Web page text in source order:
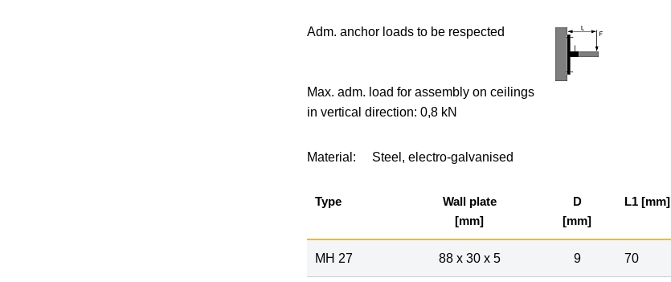
Adm. anchor loads to be respected
Max. adm. load for assembly on ceilings
in vertical direction: 0,8 kN
Material: Steel, electro-galvanised
Type
Wall plate
[mm]
D
[mm]
L1 [mm]
MH 27 88 x 30 x 5 9 70